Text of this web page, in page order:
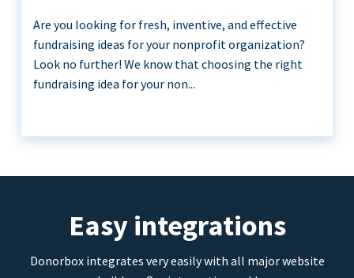
Are you looking for fresh, inventive, and effective
fundraising ideas for your nonprofit organization?
Look no further! We know that choosing the right
fundraising idea for your non...
Easy integrations
Donorbox integrates very easily with all major website